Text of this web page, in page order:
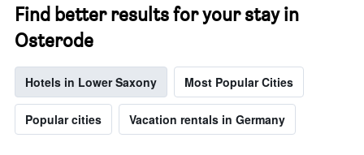
Find better results for your stay in
Osterode
Hotels in Lower Saxony Most Popular Cities
Popular cities Vacation rentals in Germany